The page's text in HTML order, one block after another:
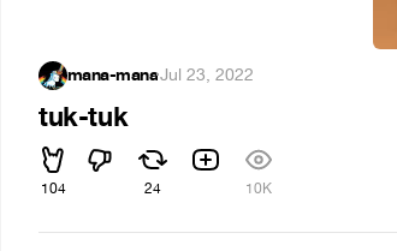
mana-mana·Jul 23, 2022
tuk-tuk
104 24 10K